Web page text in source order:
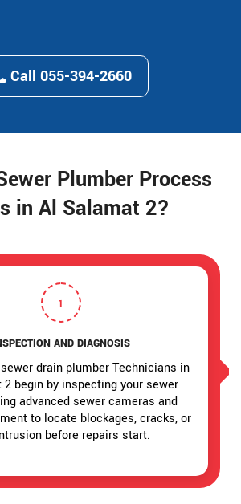
Call 055-394-2660
Plumber Process
in Al Salamat 2?
1
AND DIAGNOSIS
drain plumber Technicians in
2 begin by inspecting your sewer
advanced sewer cameras and
to locate blockages, cracks, or
before repairs start.